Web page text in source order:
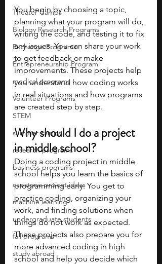
Theater Camps
Biology Research Programs
Exchange Programs
Entrepreneurship Program
medical programs
Volunteer Programs
STEM
summer camps
research programs
business programs
capstone project ideas
machine learning
undergraduate students
fall programs
study abroad
You begin by choosing a topic,
planning what your program will do,
writing the code, and testing it to fix
any issues. You can share your work
to get feedback or make
improvements. These projects help
you understand how coding works
in real situations and how programs
are created step by step.
Why should I do a project
in middle school?
Doing a coding project in middle
school helps you learn the basics of
programming early. You get to
practice coding, organizing your
work, and finding solutions when
things do not work as expected.
These projects also prepare you for
more advanced coding in high
school and help you decide which